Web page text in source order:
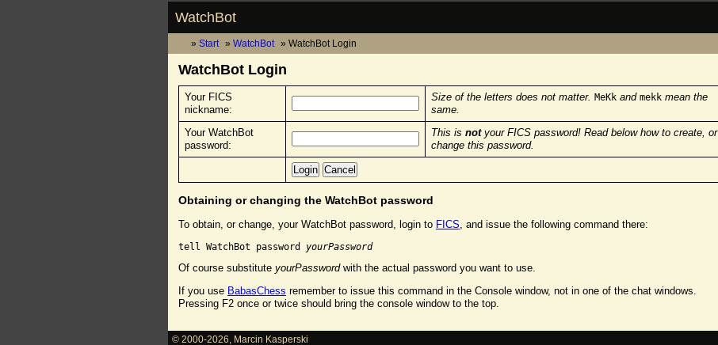
WatchBot
Start WatchBot WatchBot Login
WatchBot Login
Your FICS
nickname:
Size of the letters does not matter. MeKkand mekkmean the
same.
Your WatchBot
password:
This is notyour FICS password! Read below how to create, or
change this password.
Obtaining or changing the WatchBot password
To obtain, or change, your WatchBot password, login to FICS , and issue the following command there:
tell WatchBot password yourPassword
Of course substitute yourPasswordwith the actual password you want to use.
If you use BabasChess remember to issue this command in the Console window, not in one of the chat windows.
Pressing F2 once or twice should bring the console window to the top.
© 2000-2026
Marcin Kasperski